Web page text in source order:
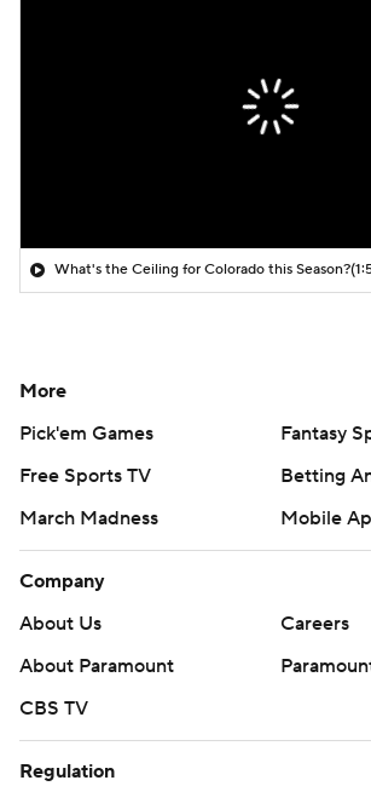
What's the Ceiling for Colorado this Season?
More
Pick'em Games
Fantasy
Free Sports TV
Betting
March Madness
Mobile
Company
About Us
Careers
About Paramount
CBS TV
Regulation